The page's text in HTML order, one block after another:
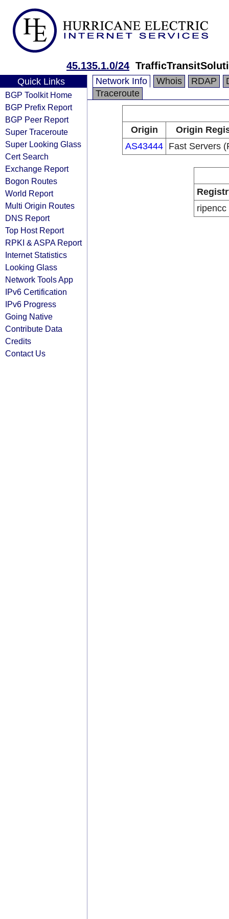
45.135.1.0/24
Quick Links
BGP Toolkit Home
BGP Prefix Report
BGP Peer Report
Super Traceroute
Super Looking Glass
Cert Search
Exchange Report
Bogon Routes
World Report
Multi Origin Routes
DNS Report
Top Host Report
RPKI & ASPA Report
Internet Statistics
Looking Glass
Network Tools App
IPv6 Certification
IPv6 Progress
Going Native
Contribute Data
Credits
Contact Us
Network Info Whois RDAP
Traceroute
Origin
Origin
AS43444 Fast Servers
ripencc